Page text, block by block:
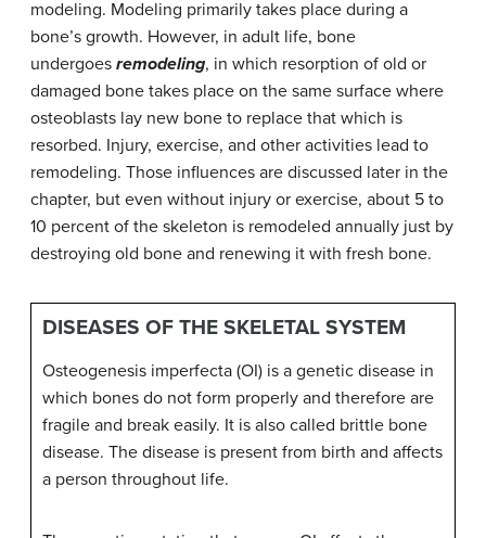
modeling. Modeling primarily takes place during a
bone’s growth. However, in adult life, bone
undergoes remodeling, in which resorption of old or
damaged bone takes place on the same surface where
osteoblasts lay new bone to replace that which is
resorbed. Injury, exercise, and other activities lead to
remodeling. Those influences are discussed later in the
chapter, but even without injury or exercise, about 5 to
10 percent of the skeleton is remodeled annually just by
destroying old bone and renewing it with fresh bone.
DISEASES OF THE SKELETAL SYSTEM
Osteogenesis imperfecta (OI) is a genetic disease in
which bones do not form properly and therefore are
fragile and break easily. It is also called brittle bone
disease. The disease is present from birth and affects
a person throughout life.